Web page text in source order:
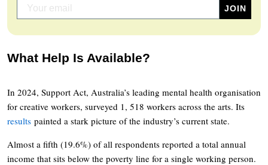
What Help Is Available?
In 2024, Support Act, Australia’s leading mental health organisation
for creative workers, surveyed 1, 518 workers across the arts. Its
results painted a stark picture of the industry’s current state.
Almost a fifth (19.6%) of all respondents reported a total annual
income that sits below the poverty line for a single working person.